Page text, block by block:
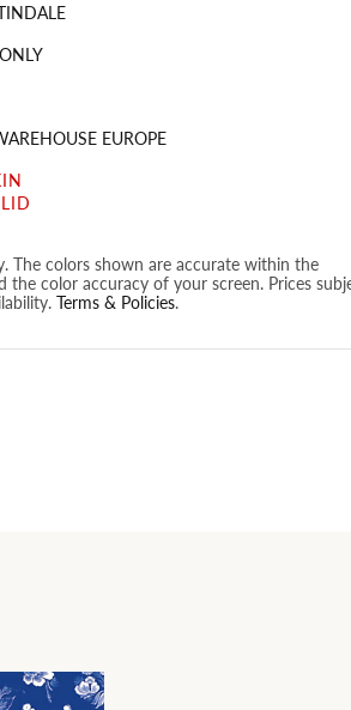
EUROPE
The colors shown are accurate within the
color accuracy of your screen. Prices
Terms & Policies.